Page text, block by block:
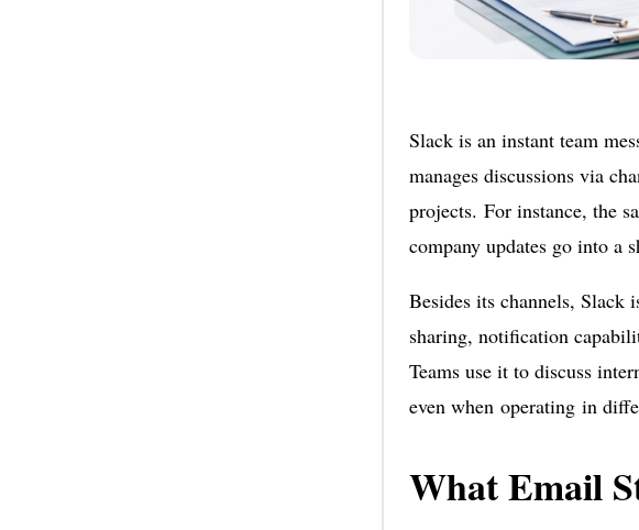
Slack is an instant team
manages discussions via
projects. For instance, the
company updates go into a
Besides its channels, Slack
sharing, notification
Teams use it to discuss
even when operating in
What Email